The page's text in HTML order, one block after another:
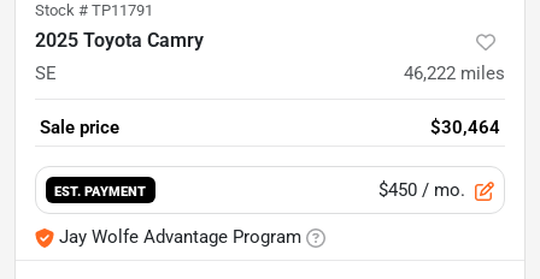
Stock # TP11791
2025 Toyota Camry
SE 46,222 miles
Sale price $30,464
EST. PAYMENT $450 / mo.
Jay Wolfe Advantage Program